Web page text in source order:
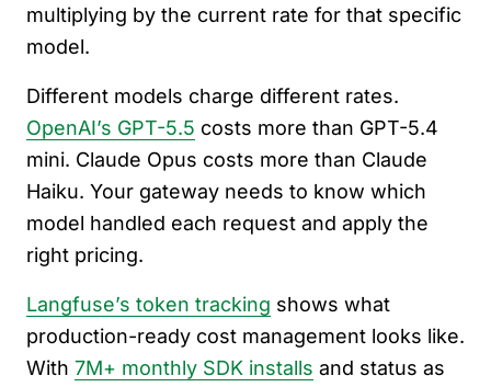
multiplying by the current rate for that specific
model.
Different models charge different rates.
OpenAI’s GPT-5.5 costs more than GPT-5.4
mini. Claude Opus costs more than Claude
Haiku. Your gateway needs to know which
model handled each request and apply the
right pricing.
Langfuse’s token tracking shows what
production-ready cost management looks like.
With 7M+ monthly SDK installs and status as